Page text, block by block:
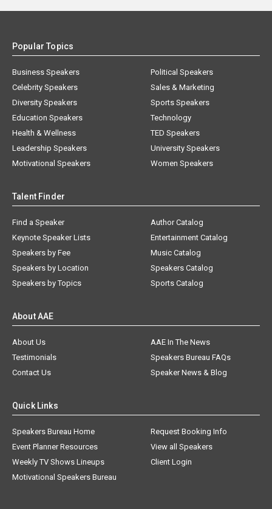
Popular Topics
Business Speakers
Celebrity Speakers
Diversity Speakers
Education Speakers
Health & Wellness
Leadership Speakers
Motivational Speakers
Political Speakers
Sales & Marketing
Sports Speakers
Technology
TED Speakers
University Speakers
Women Speakers
Talent Finder
Find a Speaker
Keynote Speaker Lists
Speakers by Fee
Speakers by Location
Speakers by Topics
Author Catalog
Entertainment Catalog
Music Catalog
Speakers Catalog
Sports Catalog
About AAE
About Us
AAE In The News
Testimonials
Speakers Bureau FAQs
Contact Us
Speaker News & Blog
Quick Links
Speakers Bureau Home
Request Booking Info
Event Planner Resources
View all Speakers
Weekly TV Shows Lineups
Client Login
Motivational Speakers Bureau